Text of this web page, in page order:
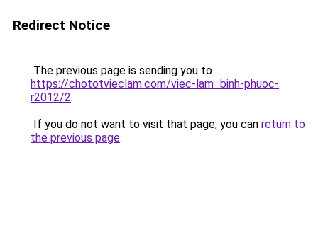
Redirect Notice
The previous page is sending you to
https://chototvieclam.com/viec-lam_binh-phuoc-
r2012/2.
If you do not want to visit that page, you can return to
the previous page.